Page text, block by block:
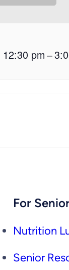
pm–
For
Nutrition
Senior